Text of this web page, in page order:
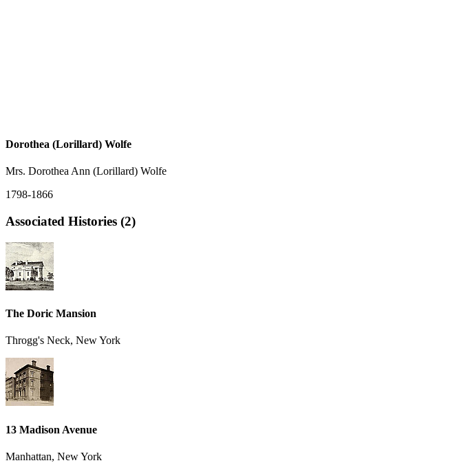
Dorothea (Lorillard) Wolfe
Mrs. Dorothea Ann (Lorillard) Wolfe
1798-1866
Associated Histories (2)
The Doric Mansion
Throgg's Neck, New York
13 Madison Avenue
Manhattan, New York